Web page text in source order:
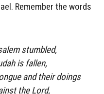
Remember the words
stumbled,
is fallen,
and their doings
theLord,